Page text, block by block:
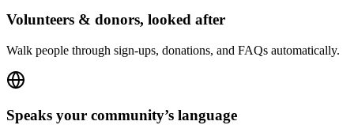
Volunteers & donors, looked after
Walk people through sign-ups, donations, and FAQs automatically.
Speaks your community’s language